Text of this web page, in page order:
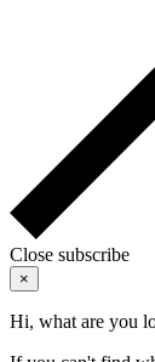
Close subscribe
×
Hi, what are you